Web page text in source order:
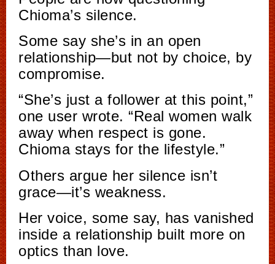
Chioma’s silence.
Some say she’s in an open
relationship—but not by choice, by
compromise.
“She’s just a follower at this point,”
one user wrote. “Real women walk
away when respect is gone.
Chioma stays for the lifestyle.”
Others argue her silence isn’t
grace—it’s weakness.
Her voice, some say, has vanished
inside a relationship built more on
optics than love.